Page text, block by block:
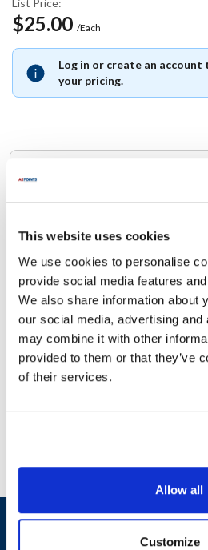
This website uses cookies
We use cookies to personalise
provide social media features
We also share information about
our social media, advertising
may combine it with other
provided to them or that they’ve
of their services.
Allow all
Customize
List Price:
$25.00 /Each
Log in or create an account
your pricing.
P8820-91 ,
Specifications
Height (in) : 1
Width (in) : 1
AllPoints #:N21386271
Manufacturer: Anets
Sign up and
Exclusive deals sent